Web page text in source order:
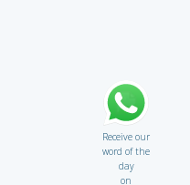
Receive our
word of the
day
on